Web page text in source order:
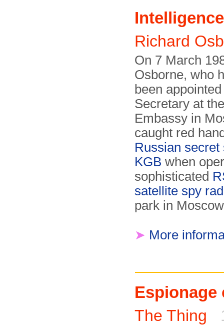
Richard
On 7 March
Osborne, who
been
Secretary at
Embassy in
caught red
Russian secret
KGB when
sophisticated
satellite spy
park in
➤ More
Espionage
The Thing